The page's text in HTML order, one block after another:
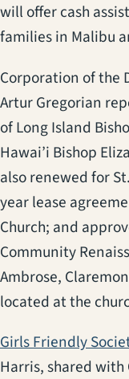
will offer cash
families in Malibu
Corporation of the
Artur Gregorian
of Long Island
Hawai’i Bishop
also renewed for
year lease
Church; and
Community
Ambrose,
located at the
Girls Friendly
Harris, shared